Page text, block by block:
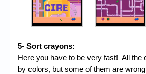
5- Sort crayons:
Here you have to be very fast! All the
by colors, but some of them are